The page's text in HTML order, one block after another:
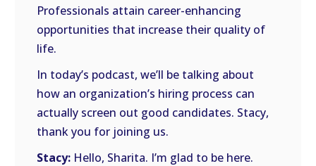
Professionals attain career-enhancing
opportunities that increase their quality of
life.
In today’s podcast, we’ll be talking about
how an organization’s hiring process can
actually screen out good candidates. Stacy,
thank you for joining us.
Stacy: Hello, Sharita. I’m glad to be here.